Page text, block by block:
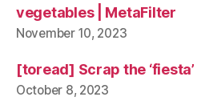
vegetables | MetaFilter
November 10, 2023
[toread] Scrap the
October 8, 2023